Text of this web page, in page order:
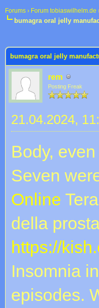
Forums › Forum tobiaswilhelm.de
bumagra oral jelly
bumagra oral jelly
rem
Posting Freak
21.04.2024,
Body,
Seven
Online
della
https://
Insomnia
episodes.